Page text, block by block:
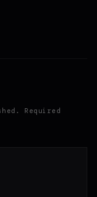
Required